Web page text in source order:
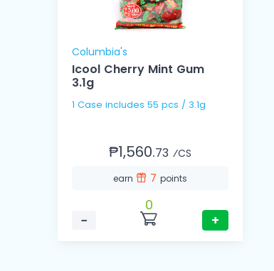
Columbia's
Icool Cherry Mint Gum
3.1g
1 Case includes 55 pcs / 3.1g
₱1,560.73 ⁄CS
earn 7 points
−
0
+